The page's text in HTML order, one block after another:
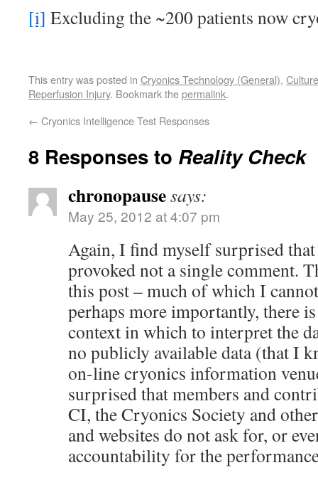
[i] Excluding the ~200 patients now
This entry was posted in Cryonics Technology (General),
Reperfusion Injury. Bookmark thepermalink.
← Cryonics Intelligence Test Responses
8 Responses to Reality Check
chronopausesays:
May 25, 2012 at 4:07 pm
Again, I find myself surprised
provoked not a single comment.
this post – much of which I
perhaps more importantly, there
context in which to interpret the
no publicly available data (that I
on-line cryonics information
surprised that members and
CI, the Cryonics Society and
and websites do not ask for, or
accountability for the